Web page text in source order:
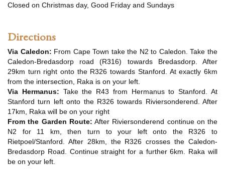
Closed on Christmas day, Good Friday and Sundays
Directions
Via Caledon: From Cape Town take the N2 to Caledon. Take the
Caledon-Bredasdorp road (R316) towards Bredasdorp. After
29km turn right onto the R326 towards Stanford. At exactly 6km
from the intersection, Raka is on your left.
Via Hermanus: Take the R43 from Hermanus to Stanford. At
Stanford turn left onto the R326 towards Riviersonderend. After
17km, Raka will be on your right
From the Garden Route: After Riviersonderend continue on the
N2 for 11 km, then turn to your left onto the R326 to
Rietpoel/Stanford. After 28km, the R326 crosses the Caledon-
Bredasdorp Road. Continue straight for a further 6km. Raka will
be on your left.